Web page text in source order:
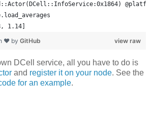
1.14]
view raw
❤ by GitHub
DCell service, all you have to do is
and register it on your node. See the
for an example.